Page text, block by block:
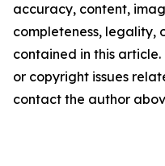
accuracy, content,
completeness, legality,
contained in this
or copyright issues
contact the author